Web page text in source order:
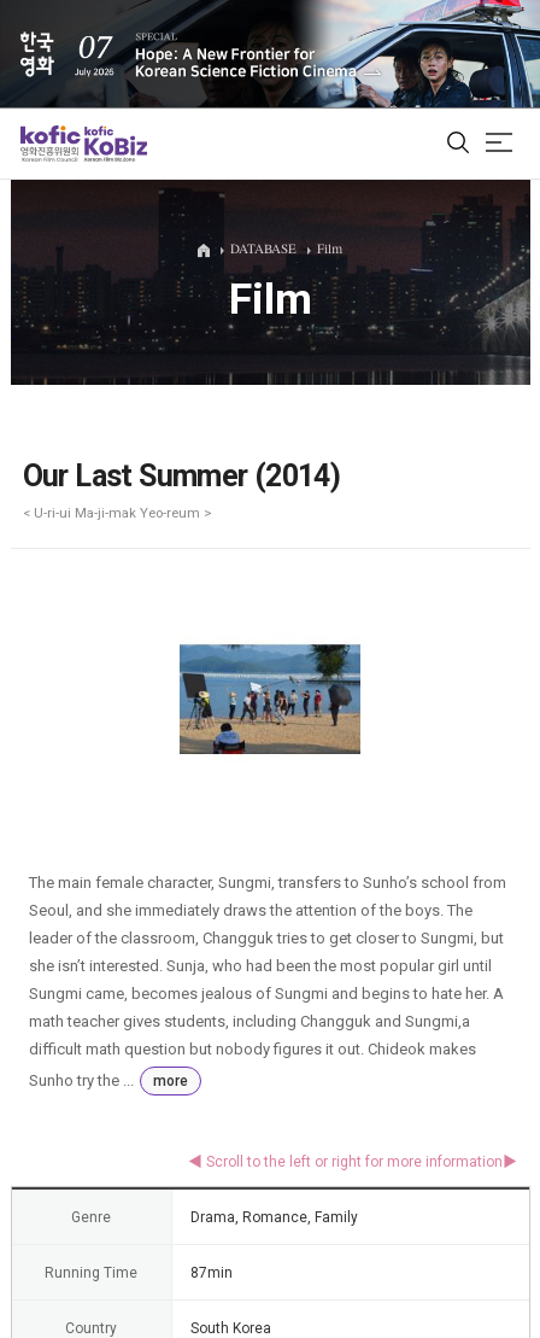
ALL
Film Database
DATABASE Film
Film
Our Last Summer (2014)
< U-ri-ui Ma-ji-mak Yeo-reum >
The main female character, Sungmi, transfers to Sunho’s school from
Seoul, and she immediately draws the attention of the boys. The
leader of the classroom, Changguk tries to get closer to Sungmi, but
she isn’t interested. Sunja, who had been the most popular girl until
Sungmi came, becomes jealous of Sungmi and begins to hate her. A
math teacher gives students, including Changguk and Sungmi,a
difficult math question but nobody figures it out. Chideok makes
Sunho try the ...
more
Genre Drama, Romance, Family
Running Time 87min
Country South Korea